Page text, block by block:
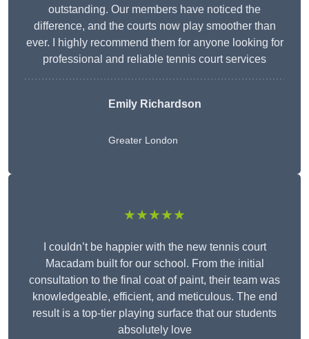
outstanding. Our members have noticed the
difference, and the courts now play smoother than
ever. I highly recommend them for anyone looking for
professional and reliable tennis court services
Emily Richardson
Greater London
★★★★★
I couldn’t be happier with the new tennis court
Macadam built for our school. From the initial
consultation to the final coat of paint, their team was
knowledgeable, efficient, and meticulous. The end
result is a top-tier playing surface that our students
absolutely love